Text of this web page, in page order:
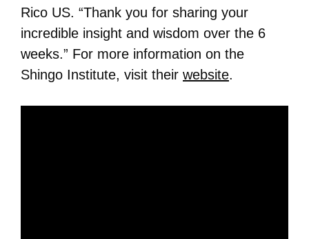
Rico US. “Thank you for sharing your
incredible insight and wisdom over the 6
weeks.” For more information on the
Shingo Institute, visit their website.